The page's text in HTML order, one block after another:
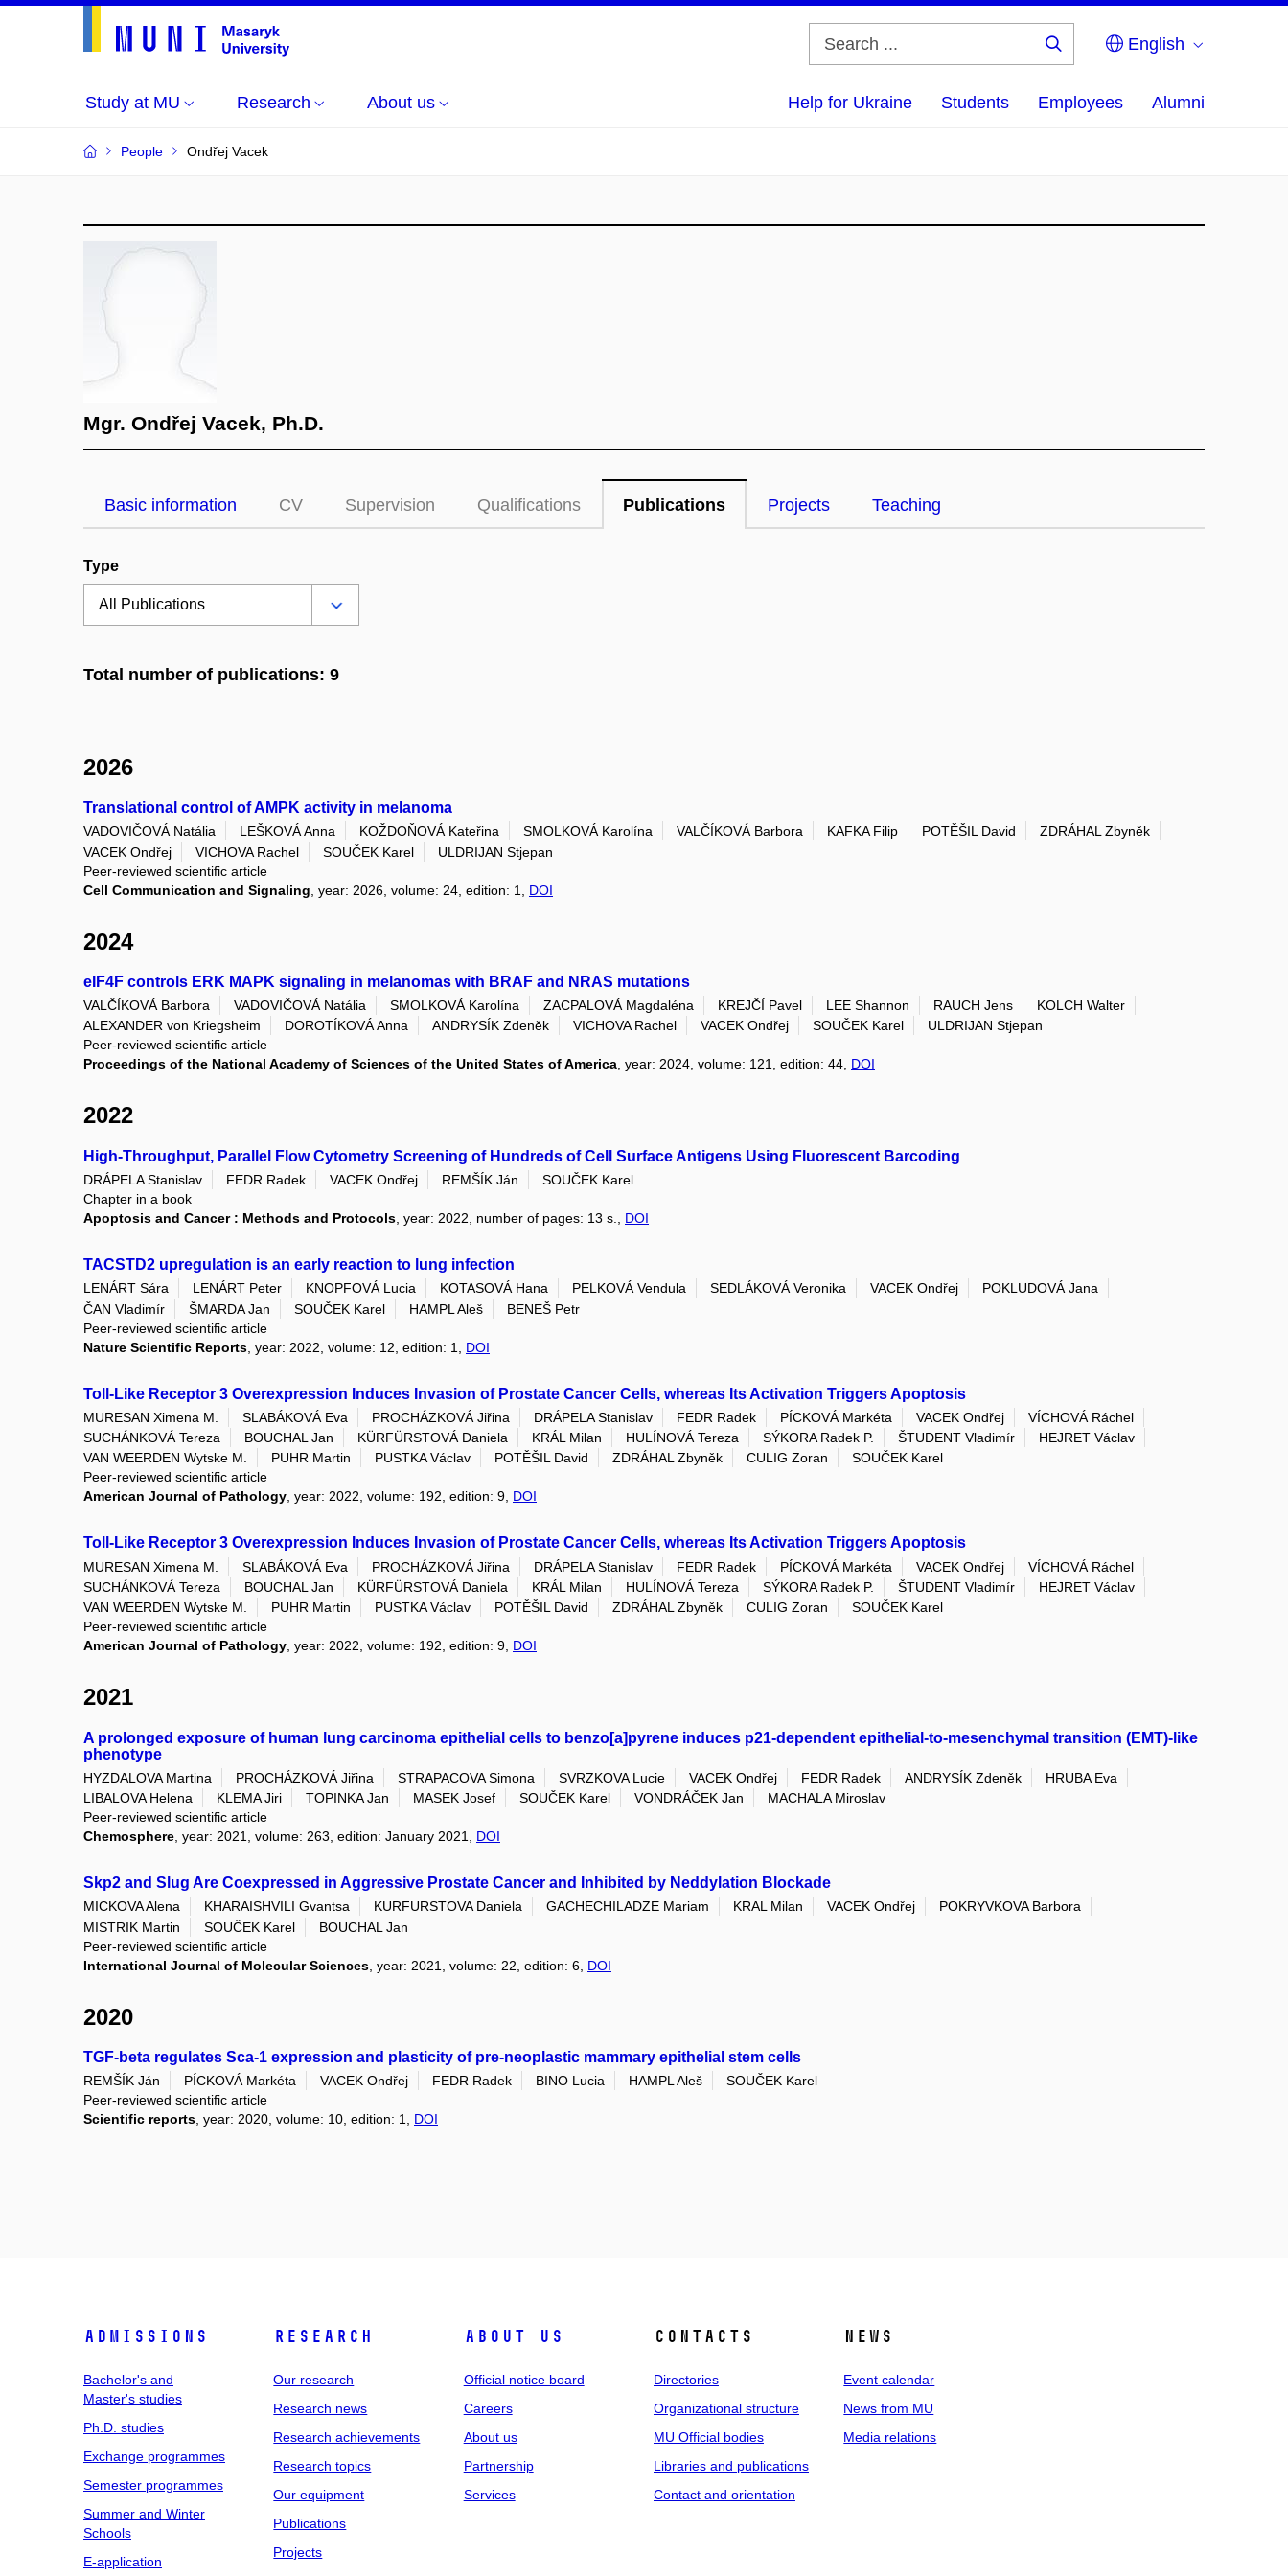
English
Study at MU Research About us Help for Ukraine Students Employees Alumni
People Ondřej Vacek
Mgr. Ondřej Vacek, Ph.D.
Basic information CV Supervision Qualifications Publications Projects Teaching
Type
Total number of publications: 9
2026
Translational control of AMPK activity in melanoma
VADOVIČOVÁ Natália LEŠKOVÁ Anna KOŽDOŇOVÁ Kateřina SMOLKOVÁ Karolína VALČÍKOVÁ Barbora KAFKA Filip POTĚŠIL David
ZDRÁHAL Zbyněk
VACEK Ondřej
VICHOVA Rachel SOUČEK Karel
ULDRIJAN Stjepan
Peer-reviewed scientific article
Cell Communication and Signaling , year: 2026, volume: 24, edition: 1, DOI
2024
eIF4F controls ERK MAPK signaling in melanomas with BRAF and NRAS mutations
VALČÍKOVÁ Barbora VADOVIČOVÁ Natália SMOLKOVÁ Karolína ZACPALOVÁ Magdaléna KREJČÍ Pavel LEE Shannon RAUCH Jens
KOLCH Walter
ALEXANDER von Kriegsheim
DOROTÍKOVÁ Anna ANDRYSÍK Zdeněk VICHOVA Rachel VACEK Ondřej SOUČEK Karel
ULDRIJAN Stjepan
Peer-reviewed scientific article
Proceedings of the National Academy of Sciences of the United States of America, year: 2024, volume: 121, edition: 44, DOI
2022
High-Throughput, Parallel Flow Cytometry Screening of Hundreds of Cell Surface Antigens Using Fluorescent Barcoding
DRÁPELA Stanislav FEDR Radek VACEK Ondřej REMŠÍK Ján
SOUČEK Karel
Chapter in a book
Apoptosis and Cancer : Methods and Protocols , year: 2022, number of pages: 13 s., DOI
TACSTD2 upregulation is an early reaction to lung infection
LENÁRT Sára LENÁRT Peter KNOPFOVÁ Lucia KOTASOVÁ Hana PELKOVÁ Vendula SEDLÁKOVÁ Veronika VACEK Ondřej
POKLUDOVÁ Jana
ČAN Vladimír
ŠMARDA Jan SOUČEK Karel HAMPL Aleš
BENEŠ Petr
Peer-reviewed scientific article
Nature Scientific Reports , year: 2022, volume: 12, edition: 1, DOI
Toll-Like Receptor 3 Overexpression Induces Invasion of Prostate Cancer Cells, whereas Its Activation Triggers Apoptosis
MURESAN Ximena M. SLABÁKOVÁ Eva PROCHÁZKOVÁ Jiřina DRÁPELA Stanislav FEDR Radek PÍCKOVÁ Markéta VACEK Ondřej
VÍCHOVÁ Ráchel
SUCHÁNKOVÁ Tereza
BOUCHAL Jan KÜRFÜRSTOVÁ Daniela KRÁL Milan HULÍNOVÁ Tereza SÝKORA Radek P. ŠTUDENT Vladimír
HEJRET Václav
VAN WEERDEN Wytske M.
PUHR Martin PUSTKA Václav POTĚŠIL David ZDRÁHAL Zbyněk CULIG Zoran
SOUČEK Karel
Peer-reviewed scientific article
American Journal of Pathology, year: 2022, volume: 192, edition: 9, DOI
Toll-Like Receptor 3 Overexpression Induces Invasion of Prostate Cancer Cells, whereas Its Activation Triggers Apoptosis
MURESAN Ximena M. SLABÁKOVÁ Eva PROCHÁZKOVÁ Jiřina DRÁPELA Stanislav FEDR Radek PÍCKOVÁ Markéta VACEK Ondřej
VÍCHOVÁ Ráchel
SUCHÁNKOVÁ Tereza
BOUCHAL Jan KÜRFÜRSTOVÁ Daniela KRÁL Milan HULÍNOVÁ Tereza SÝKORA Radek P. ŠTUDENT Vladimír
HEJRET Václav
VAN WEERDEN Wytske M.
PUHR Martin PUSTKA Václav POTĚŠIL David ZDRÁHAL Zbyněk CULIG Zoran
SOUČEK Karel
Peer-reviewed scientific article
American Journal of Pathology, year: 2022, volume: 192, edition: 9, DOI
2021
A prolonged exposure of human lung carcinoma epithelial cells to benzo[a]pyrene induces p21-dependent epithelial-to-mesenchymal transition (EMT)-like
phenotype
HYZDALOVA Martina PROCHÁZKOVÁ Jiřina STRAPACOVA Simona SVRZKOVA Lucie VACEK Ondřej FEDR Radek ANDRYSÍK Zdeněk
HRUBA Eva
LIBALOVA Helena
KLEMA Jiri TOPINKA Jan MASEK Josef SOUČEK Karel VONDRÁČEK Jan
MACHALA Miroslav
Peer-reviewed scientific article
Chemosphere , year: 2021, volume: 263, edition: January 2021, DOI
Skp2 and Slug Are Coexpressed in Aggressive Prostate Cancer and Inhibited by Neddylation Blockade
MICKOVA Alena KHARAISHVILI Gvantsa KURFURSTOVA Daniela GACHECHILADZE Mariam KRAL Milan VACEK Ondřej
POKRYVKOVA Barbora
MISTRIK Martin
SOUČEK Karel
BOUCHAL Jan
Peer-reviewed scientific article
International Journal of Molecular Sciences , year: 2021, volume: 22, edition: 6, DOI
2020
TGF-beta regulates Sca-1 expression and plasticity of pre-neoplastic mammary epithelial stem cells
REMŠÍK Ján PÍCKOVÁ Markéta VACEK Ondřej FEDR Radek BINO Lucia HAMPL Aleš
SOUČEK Karel
Peer-reviewed scientific article
Scientific reports , year: 2020, volume: 10, edition: 1, DOI
Admissions
Bachelor's and
Master's studies
Ph.D. studies
Exchange programmes
Semester programmes
Summer and Winter
Schools
E-application
Research
Our research
Research news
Research achievements
Research topics
Our equipment
Publications
Projects
About us
Official notice board
Careers
About us
Partnership
Services
Contacts
Directories
Organizational structure
MU Official bodies
Libraries and publications
Contact and orientation
News
Event calendar
News from MU
Media relations